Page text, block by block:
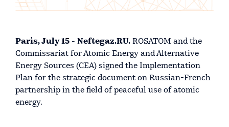
Paris, July 15 - Neftegaz.RU. ROSATOM and the
Commissariat for Atomic Energy and Alternative
Energy Sources (CEA) signed the Implementation
Plan for the strategic document on Russian-French
partnership in the field of peaceful use of atomic
energy.